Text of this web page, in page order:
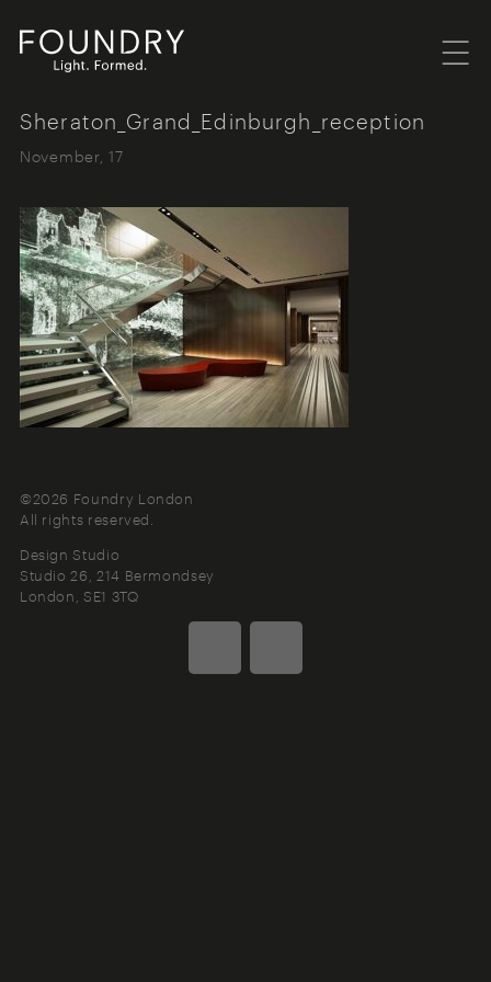
Sheraton_Grand_Edinburgh_reception
November, 17
©2026 Foundry London
All rights reserved.
Design Studio
Studio 26, 214 Bermondsey
London SE1 3TQ